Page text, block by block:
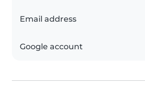
Email address
Google account